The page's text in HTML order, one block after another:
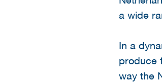
a wide
In a
produce
way the